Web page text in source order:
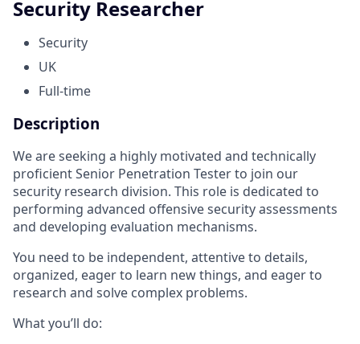
Security Researcher
Security
UK
Full-time
Description
We are seeking a highly motivated and technically
proficient Senior Penetration Tester to join our
security research division. This role is dedicated to
performing advanced offensive security assessments
and developing evaluation mechanisms.
You need to be independent, attentive to details,
organized, eager to learn new things, and eager to
research and solve complex problems.
What you’ll do: